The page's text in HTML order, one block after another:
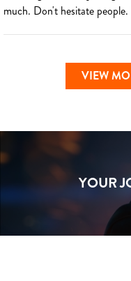
much. Don't hesitate
VIEW
YOUR